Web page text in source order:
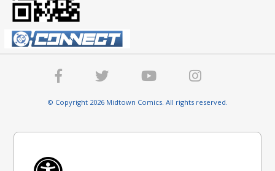
© Copyright 2026 Midtown Comics. All rights reserved.